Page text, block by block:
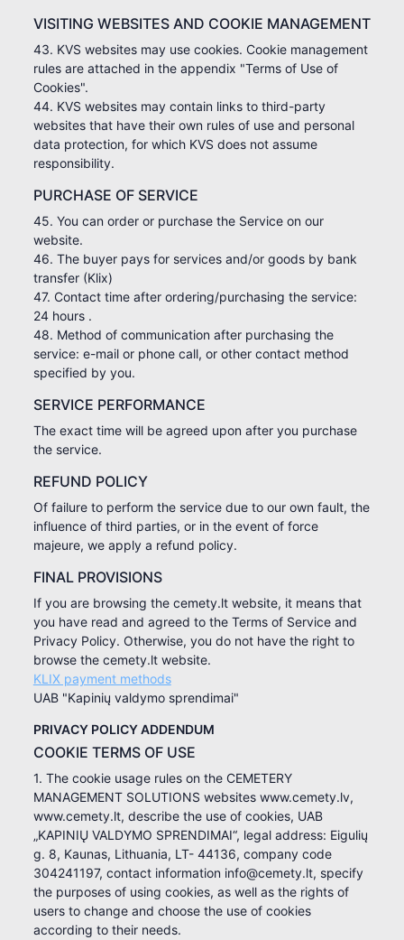
VISITING WEBSITES AND COOKIE MANAGEMENT
43. KVS websites may use cookies. Cookie management
rules are attached in the appendix "Terms of Use of
Cookies".
44. KVS websites may contain links to third-party
websites that have their own rules of use and personal
data protection, for which KVS does not assume
responsibility.
PURCHASE OF SERVICE
45. You can order or purchase the Service on our
website.
46. The buyer pays for services and/or goods by bank
transfer (Klix)
47. Contact time after ordering/purchasing the service:
24 hours .
48. Method of communication after purchasing the
service: e-mail or phone call, or other contact method
specified by you.
SERVICE PERFORMANCE
The exact time will be agreed upon after you purchase
the service.
REFUND POLICY
Of failure to perform the service due to our own fault, the
influence of third parties, or in the event of force
majeure, we apply a refund policy.
FINAL PROVISIONS
If you are browsing the cemety.lt website, it means that
you have read and agreed to the Terms of Service and
Privacy Policy. Otherwise, you do not have the right to
browse the cemety.lt website.
KLIX payment methods
UAB "Kapinių valdymo sprendimai"
PRIVACY POLICY ADDENDUM
COOKIE TERMS OF USE
1. The cookie usage rules on the CEMETERY
MANAGEMENT SOLUTIONS websites www.cemety.lv,
www.cemety.lt, describe the use of cookies, UAB
„KAPINIŲ VALDYMO SPRENDIMAI“, legal address: Eigulių
g. 8, Kaunas, Lithuania, LT- 44136, company code
304241197, contact information info@cemety.lt, specify
the purposes of using cookies, as well as the rights of
users to change and choose the use of cookies
according to their needs.